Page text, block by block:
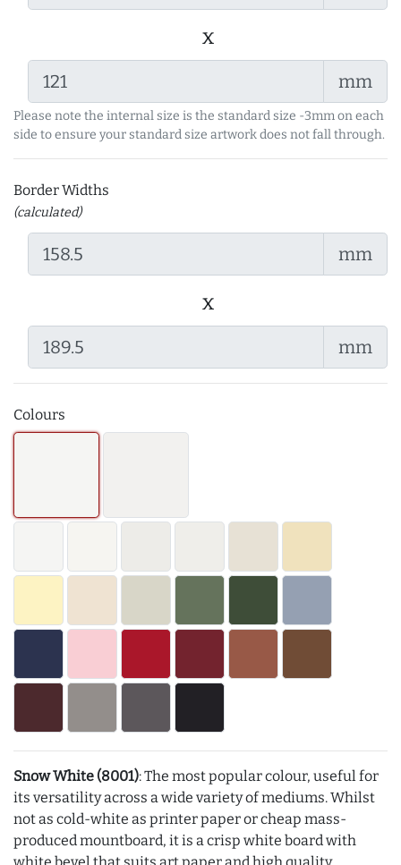
x
mm
Please note the internal size is the standard size -3mm on each
side to ensure your standard size artwork does not fall through.
Border Widths
(calculated)
mm
x
mm
Colours
Snow White (8001): The most popular colour, useful for
its versatility across a wide variety of mediums. Whilst
not as cold-white as printer paper or cheap mass-
produced mountboard, it is a crisp white board with